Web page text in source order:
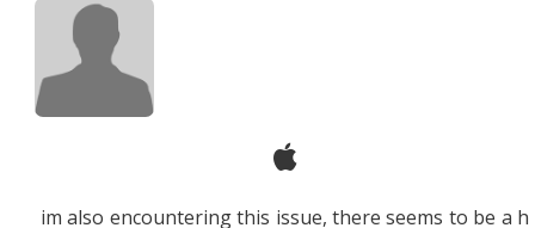
im also encountering this issue, there seems to be a h